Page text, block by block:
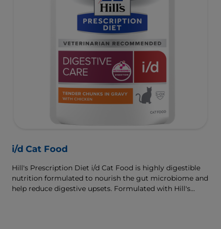
i/d Cat Food
Hill's Prescription Diet i/d Cat Food is highly digestible
nutrition formulated to nourish the gut microbiome and
help reduce digestive upsets. Formulated with Hill's